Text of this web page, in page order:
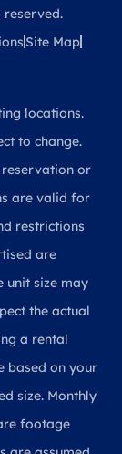
reserved.
Site Map
locations.
to change.
or
are valid for
restrictions
are
unit size may
the actual
a rental
based on your
size. Monthly
footage